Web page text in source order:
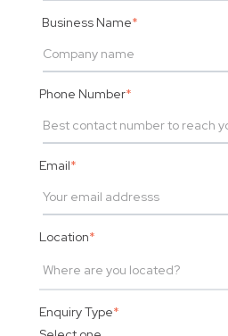
Business Name*
Phone Number*
Email*
Location*
Enquiry Type*